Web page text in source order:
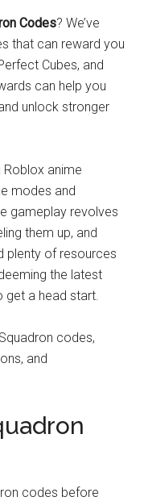
Codes? We’ve
that can reward you
Cubes, and
can help you
unlock stronger
anime
modes and
gameplay revolves
them up, and
plenty of resources
the latest
a head start.
codes,
and
codes before